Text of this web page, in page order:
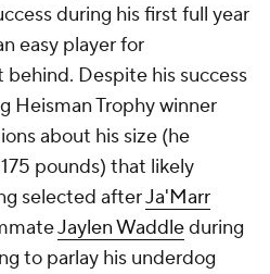
during his first full year
easy player for
Despite his success
Heisman Trophy winner
about his size (he
pounds) that likely
selected afterJa'Marr
Jaylen Waddleduring
to parlay his underdog